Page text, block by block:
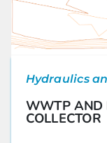
Hydraulics
WWTP AND
COLLECTOR